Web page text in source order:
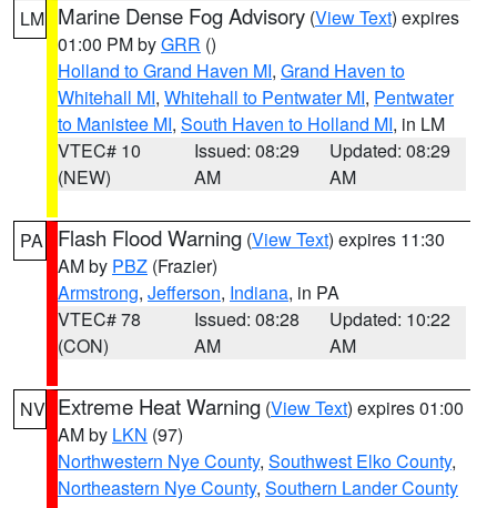
LM Marine Dense Fog Advisory (View Text) expires
01:00 PM byGRR ()
Holland to Grand Haven MI, Grand Haven to
Whitehall MI, Whitehall to Pentwater MI, Pentwater
to Manistee MI, South Haven to Holland MI, in LM
VTEC# 10
(NEW)
Issued: 08:29
AM
Updated: 08:29
AM
PA Flash Flood Warning (View Text) expires 11:30
AM by PBZ (Frazier)
Armstrong, Jefferson, Indiana, in PA
VTEC# 78
(CON)
Issued: 08:28
AM
Updated: 10:22
AM
NV Extreme Heat Warning (View Text) expires 01:00
AM by LKN (97)
Northwestern Nye County, Southwest Elko County,
Northeastern Nye County, Southern Lander County